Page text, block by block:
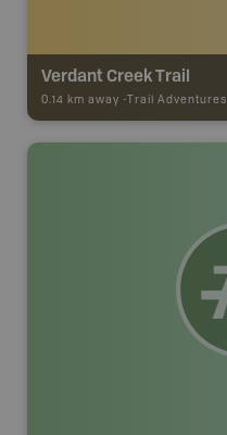
Verdant Creek Trail
0.14 km away - Trail Adventures